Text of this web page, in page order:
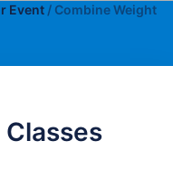
Event / Combine Weight